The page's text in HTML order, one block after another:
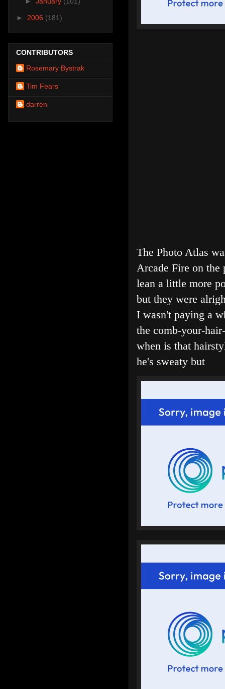
The Photo Atlas
Arcade Fire on
lean a little more
but they were
I wasn't paying a
the comb-your-
when is that
he's sweaty but
► 2006 (181)
CONTRIBUTORS
Rosemary Bystrak
Tim Fears
darren